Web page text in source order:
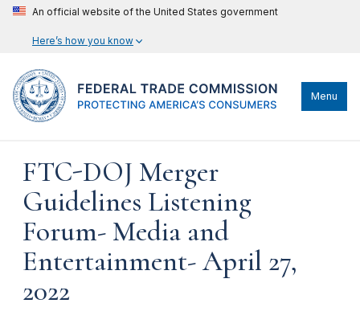
An official website of the United States government
Here’s how you know
Menu
FTC-DOJ Merger
Guidelines Listening
Forum- Media and
Entertainment- April 27,
2022